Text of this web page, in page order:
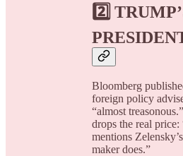
2️⃣
Bloomberg
foreign policy
“almost
drops the real
mentions
maker does.”